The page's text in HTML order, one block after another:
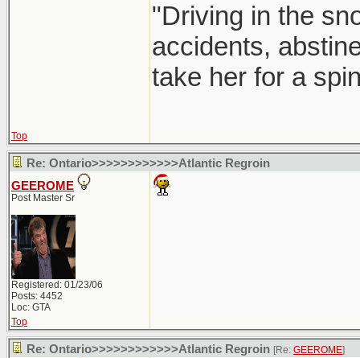
"Driving in the
accidents,
take her for a
Top
Re: Ontario>>>>>>>>>>>>Atlantic Regroin
GEEROME
Post Master Sr
Registered: 01/23/06
Posts: 4452
Loc: GTA
Top
Re: Ontario>>>>>>>>>>>>Atlantic Regroin [Re: GEEROME]